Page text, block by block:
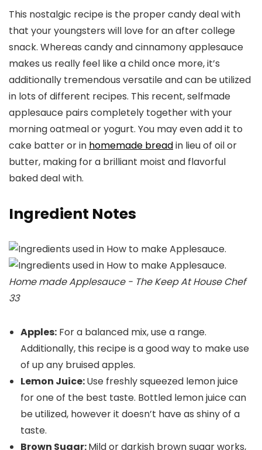
This nostalgic recipe is the proper candy deal with
that your youngsters will love for an after college
snack. Whereas candy and cinnamony applesauce
makes us really feel like a child once more, it’s
additionally tremendous versatile and can be utilized
in lots of different recipes. This recent, selfmade
applesauce pairs completely together with your
morning oatmeal or yogurt. You may even add it to
cake batter or in homemade breadin lieu of oil or
butter, making for a brilliant moist and flavorful
baked deal with.
Ingredient Notes
Home made Applesauce - The Keep At House Chef
33
Apples: For a balanced mix, use a range.
Additionally, this recipe is a good way to make use
of up any bruised apples.
Lemon Juice:Use freshly squeezed lemon juice
for one of the best taste. Bottled lemon juice can
be utilized, however it doesn’t have as shiny of a
taste.
Brown Sugar:Mild or darkish brown sugar works,